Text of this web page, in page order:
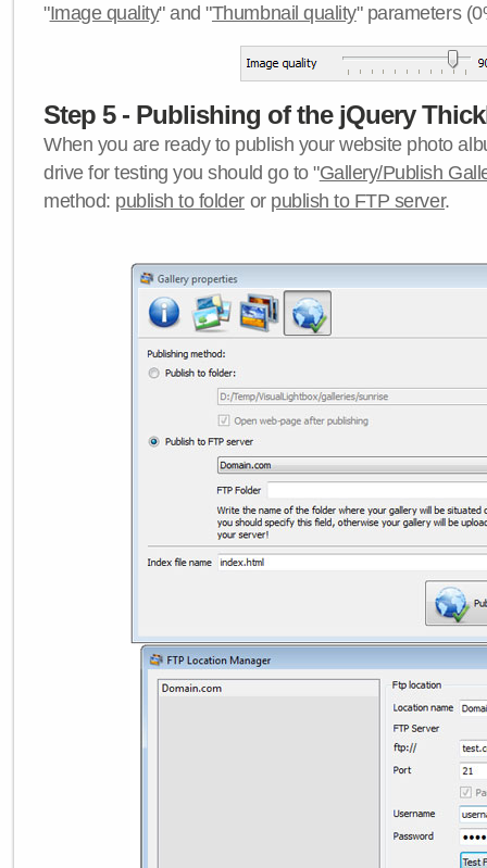
"Image quality" and "Thumbnail quality" parameters
Step 5 - Publishing of the jQuery
When you are ready to publish your website photo
drive for testing you should go to "Gallery/Publish
method: publish to folder or publish to FTP server.